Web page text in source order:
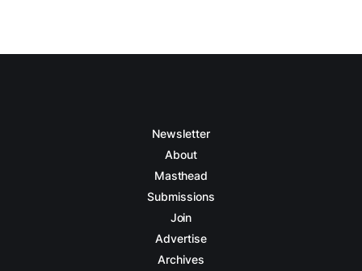
Newsletter
About
Masthead
Submissions
Join
Advertise
Archives